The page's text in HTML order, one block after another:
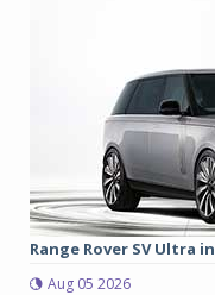
Range Rover SV Ultra
Aug 05 2026